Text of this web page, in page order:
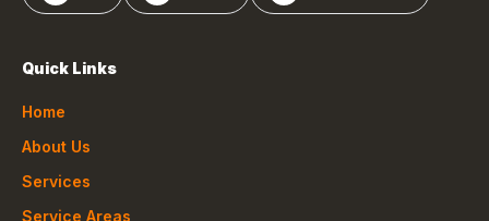
Quick Links
Home
About Us
Services
Service Areas